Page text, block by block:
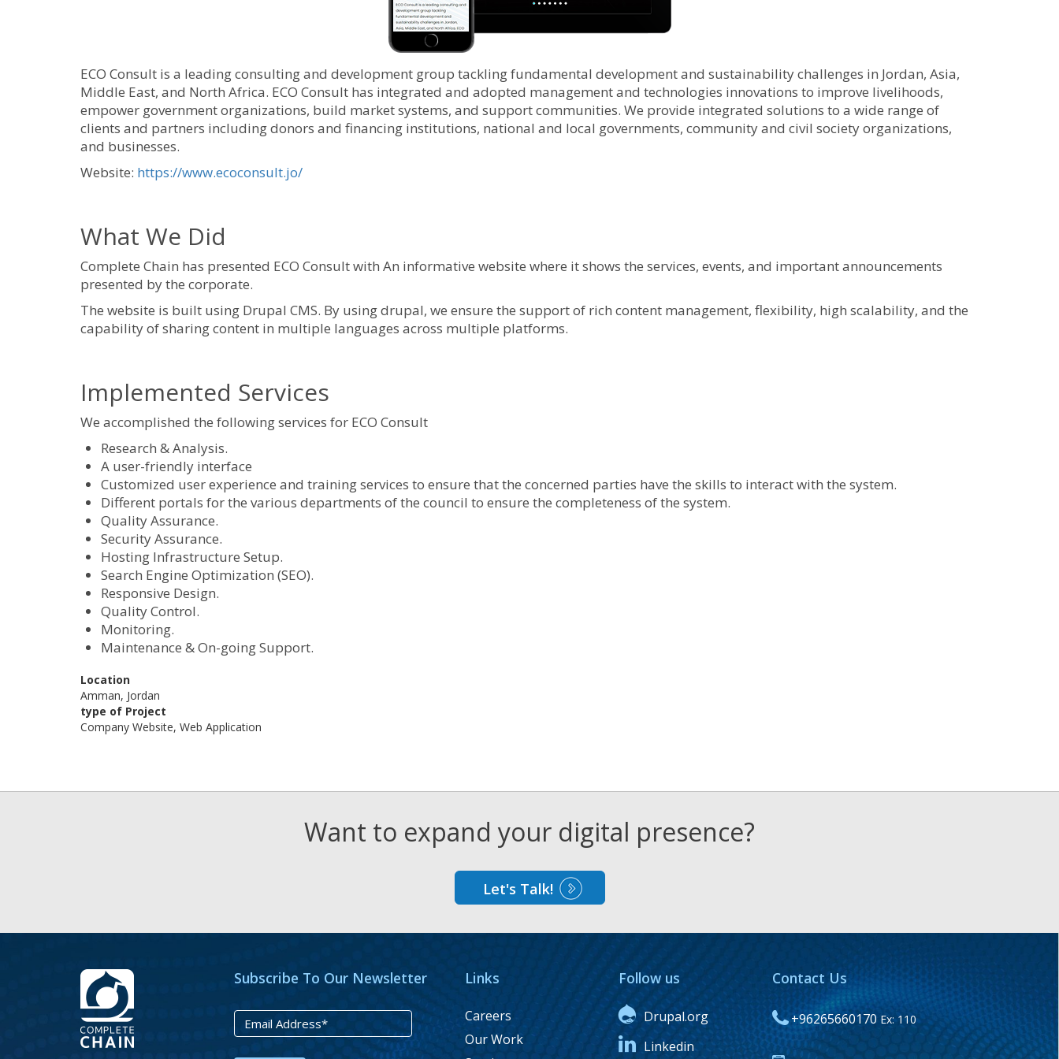
ECO Consult is a leading consulting and development group tackling fundamental development and sustainability challenges in Jordan, Asia,
Middle East, and North Africa. ECO Consult has integrated and adopted management and technologies innovations to improve livelihoods,
empower government organizations, build market systems, and support communities. We provide integrated solutions to a wide range of
clients and partners including donors and financing institutions, national and local governments, community and civil society organizations,
and businesses.
Website: https://www.ecoconsult.jo/
What We Did
Complete Chain has presented ECO Consult with An informative website where it shows the services, events, and important announcements
presented by the corporate.
The website is built using Drupal CMS. By using drupal, we ensure the support of rich content management, flexibility, high scalability, and the
capability of sharing content in multiple languages across multiple platforms.
Implemented Services
We accomplished the following services for ECO Consult
Research & Analysis.
A user-friendly interface
Customized user experience and training services to ensure that the concerned parties have the skills to interact with the system.
Different portals for the various departments of the council to ensure the completeness of the system.
Quality Assurance.
Security Assurance.
Hosting Infrastructure Setup.
Search Engine Optimization (SEO).
Responsive Design.
Quality Control.
Monitoring.
Maintenance & On-going Support.
Location
Amman, Jordan
type of Project
Company Website, Web Application
Want to expand your digital presence?
Let's Talk!
Subscribe To Our Newsletter Links
Careers
Our Work
Follow us
Drupal.org
Linkedin
Contact Us
+96265660170 Ex: 110